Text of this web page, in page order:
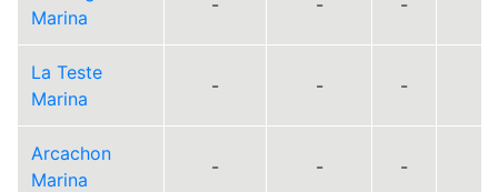
Marina
- - -
La Teste
Marina
- - -
Arcachon
Marina
- - -